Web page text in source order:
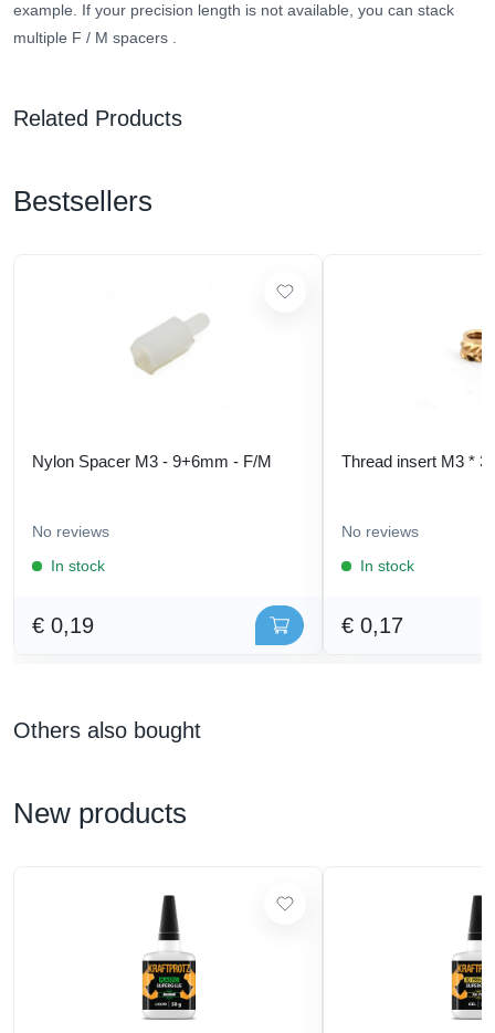
example. If your precision length is not available, you can stack
multiple F / M spacers .
Related Products
Bestsellers
Nylon Spacer M3 - 9+6mm - F/M
No reviews
In stock
€ 0,19
Thread insert M3 * 3
No reviews
In stock
€ 0,17
Others also bought
New products